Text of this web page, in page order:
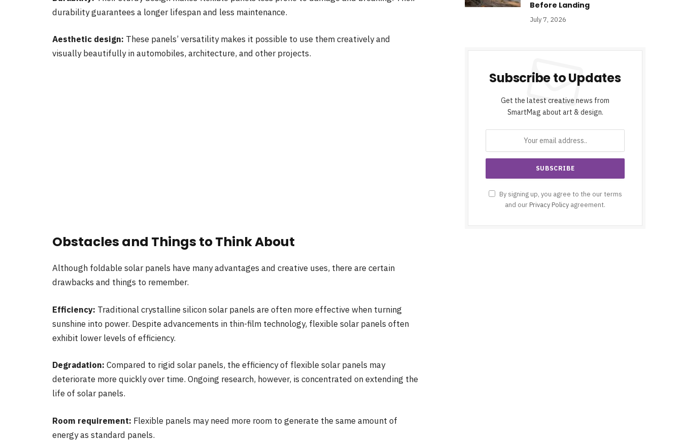
durability guarantees a longer lifespan and less maintenance.
Aesthetic design: These panels’ versatility makes it possible to use them creatively and
visually beautifully in automobiles, architecture, and other projects.
Obstacles and Things to Think About
Although foldable solar panels have many advantages and creative uses, there are certain
drawbacks and things to remember.
Efficiency: Traditional crystalline silicon solar panels are often more effective when turning
sunshine into power. Despite advancements in thin-film technology, flexible solar panels often
exhibit lower levels of efficiency.
Degradation: Compared to rigid solar panels, the efficiency of flexible solar panels may
deteriorate more quickly over time. Ongoing research, however, is concentrated on extending the
life of solar panels.
Room requirement: Flexible panels may need more room to generate the same amount of
energy as standard panels.
Before Landing
July 7, 2026
Subscribe to Updates
Get the latest creative news from
SmartMag about art & design.
By signing up, you agree to the our terms
and our Privacy Policy agreement.